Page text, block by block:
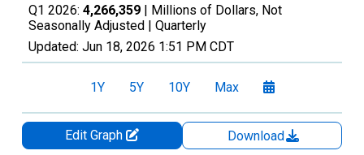
Q1 2026: 4,266,359 | Millions of Dollars, Not
Seasonally Adjusted | Quarterly
Updated: Jun 18, 2026 1:51 PM CDT
1Y 5Y 10Y Max
Edit Graph
Download